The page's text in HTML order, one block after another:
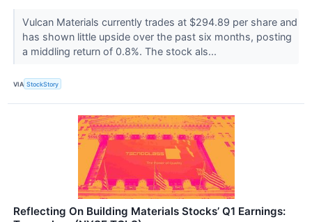
Vulcan Materials currently trades at $294.89 per share and
has shown little upside over the past six months, posting
a middling return of 0.8%. The stock als...
VIA StockStory
Reflecting On Building Materials Stocks’ Q1 Earnings: